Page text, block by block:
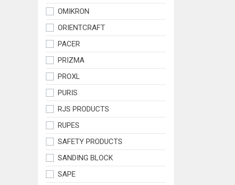
OMIKRON
ORIENTCRAFT
PACER
PRIZMA
PROXL
PURIS
RJS PRODUCTS
RUPES
SAFETY PRODUCTS
SANDING BLOCK
SAPE